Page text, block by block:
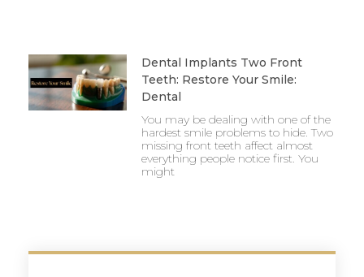
Dental Implants Two Front
Teeth: Restore Your Smile:
Dental
You may be dealing with one of the
hardest smile problems to hide. Two
missing front teeth affect almost
everything people notice first. You
might